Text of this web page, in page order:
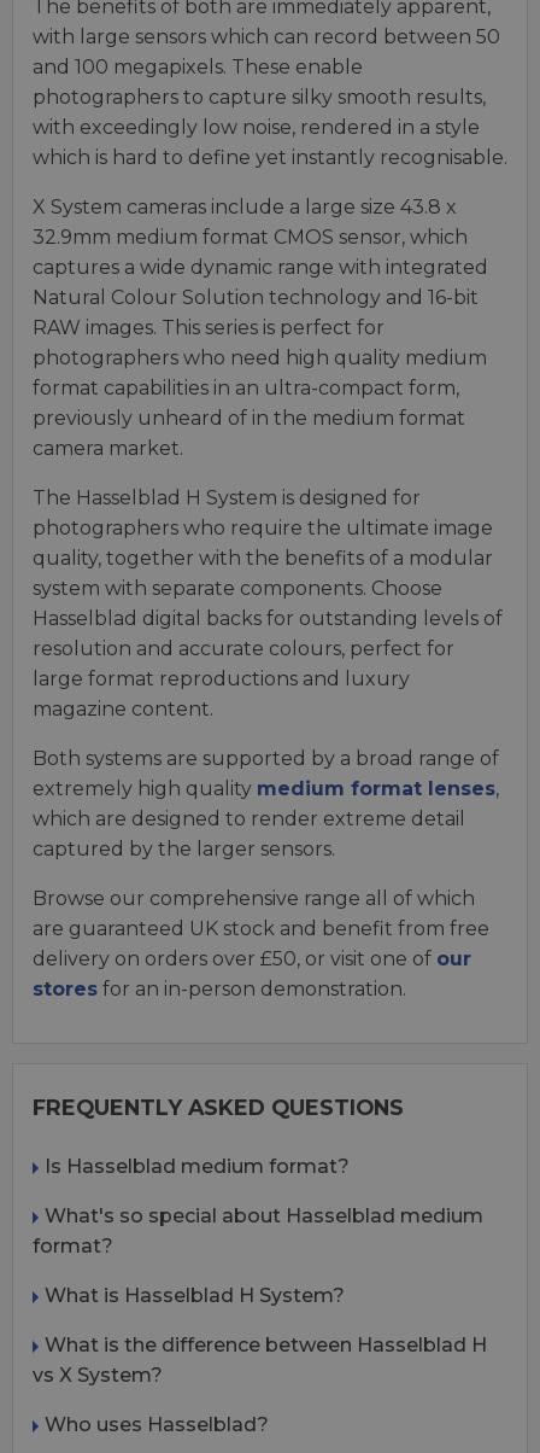
The benefits of both are immediately apparent,
with large sensors which can record between 50
and 100 megapixels. These enable
photographers to capture silky smooth results,
with exceedingly low noise, rendered in a style
which is hard to define yet instantly recognisable.
X System cameras include a large size 43.8 x
32.9mm medium format CMOS sensor, which
captures a wide dynamic range with integrated
Natural Colour Solution technology and 16-bit
RAW images. This series is perfect for
photographers who need high quality medium
format capabilities in an ultra-compact form,
previously unheard of in the medium format
camera market.
The Hasselblad H System is designed for
photographers who require the ultimate image
quality, together with the benefits of a modular
system with separate components. Choose
Hasselblad digital backs for outstanding levels of
resolution and accurate colours, perfect for
large format reproductions and luxury
magazine content.
Both systems are supported by a broad range of
extremely high quality medium format lenses,
which are designed to render extreme detail
captured by the larger sensors.
Browse our comprehensive range all of which
are guaranteed UK stock and benefit from free
delivery on orders over £50, or visit one of our
stores for an in-person demonstration.
FREQUENTLY ASKED QUESTIONS
Is Hasselblad medium format?
What's so special about Hasselblad medium
format?
What is Hasselblad H System?
What is the difference between Hasselblad H
vs X System?
Who uses Hasselblad?